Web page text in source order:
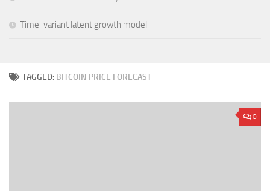
TAGGED: BITCOIN PRICE FORECAST
0
Time-variant latent growth model